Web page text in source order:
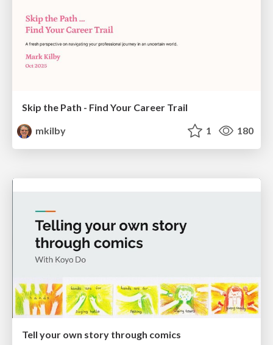
Skip the Path - Find Your Career Trail
mkilby
1 180
Tell your own story through comics